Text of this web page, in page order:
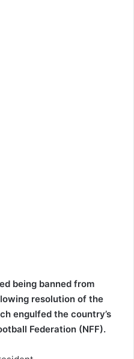
being banned from
resolution of the
engulfed the country’s
Federation (NFF).